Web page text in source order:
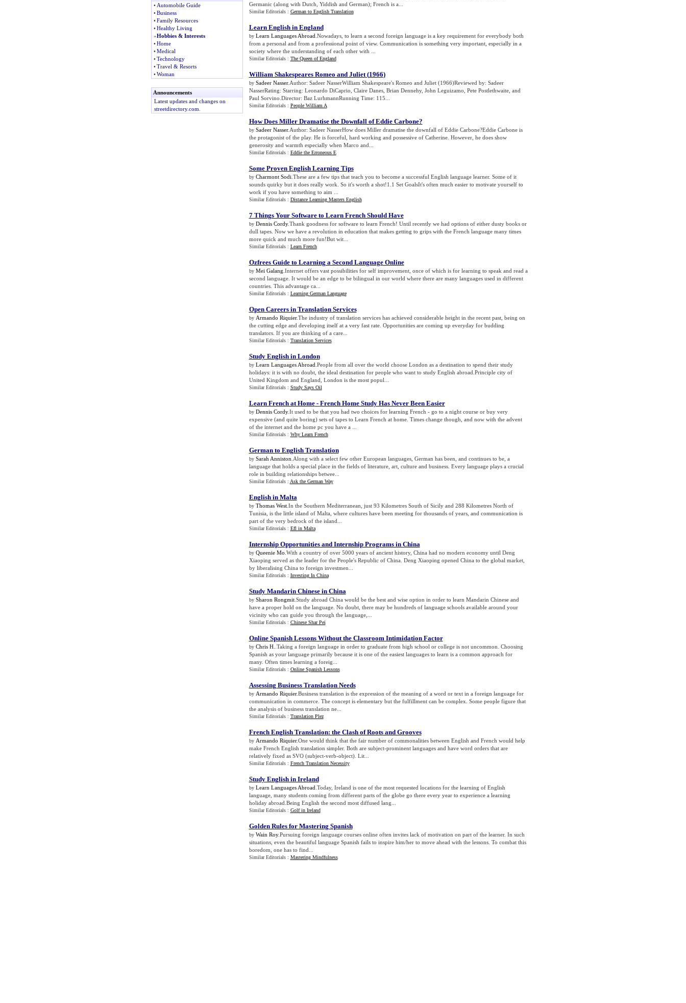
• Automobile Guide
• Business
• Family Resources
• Healthy Living
»Hobbies & Interests
• Home
• Medical
• Technology
• Travel & Resorts
• Woman
Announcements
Latest updates and changes on
streetdirectory.com.
Germanic (along with Dutch, Yiddish and German); French is a...
Similar Editorials : German to English Translation
Learn English in England
by Learn Languages Abroad .Nowadays, to learn a second foreign language is a key requirement for everybody both
from a personal and from a professional point of view. Communication is something very important, especially in a
society where the understanding of each other with ...
Similar Editorials : The Queen of England
William Shakespeares Romeo and Juliet(1966)
by Sadeer Nasser.Author: Sadeer NasserWilliam Shakespeare's Romeo and Juliet (1966)Reviewed by: Sadeer
NasserRating: Starring: Leonardo DiCaprio, Claire Danes, Brian Dennehy, John Leguizamo, Pete Postlethwaite, and
Paul Sorvino.Director: Baz LurhmannRunning Time: 115...
Similar Editorials : People William A
How Does Miller Dramatise the Downfall of Eddie Carbone?
by Sadeer Nasser.Author: Sadeer NasserHow does Miller dramatise the downfall of Eddie Carbone?Eddie Carbone is
the protagonist of the play. He is forceful, hard working and possessive of Catherine. However, he does show
generosity and warmth especially when Marco and...
Similar Editorials : Eddie the Erroneous E
Some Proven English Learning Tips
by Charmont Sodi .These are a few tips that teach you to become a successful English language learner. Some of it
sounds quirky but it does really work. So it's worth a shot!1.1 Set GoalsIt's often much easier to motivate yourself to
work if you have something to aim ...
Similar Editorials : Distance Learning Masters English
7 Things Your Software to Learn French Should Have
by Dennis Cordy.Thank goodness for software to learn French! Until recently we had options of either dusty books or
dull tapes. Now we have a revolution in education that makes getting to grips with the French language many times
more quick and much more fun!But wit...
Similar Editorials : Learn French
Ozfrees Guide to Learning a Second Language Online
by Mei Galang .Internet offers vast possibilities for self improvement, once of which is for learning to speak and read a
second language. It would be an edge to be bilingual in our world where there are many languages used in different
countries. This advantage ca...
Similar Editorials : Learning German Language
Open Careers in Translation Services
by Armando Riquier.The industry of translation services has achieved considerable height in the recent past, being on
the cutting edge and developing itself at a very fast rate. Opportunities are coming up everyday for budding
translators. If you are thinking of a care...
Similar Editorials : Translation Services
Study English in London
by Learn Languages Abroad .People from all over the world choose London as a destination to spend their study
holidays: it is with no doubt, the ideal destination for people who want to study English abroad.Principle city of
United Kingdom and England, London is the most popul...
Similar Editorials : Study Says Oil
Learn French at Home- French Home Study Has Never Been Easier
by Dennis Cordy.It used to be that you had two choices for learning French - go to a night course or buy very
expensive (and quite boring) sets of tapes to Learn French at home. Times change though, and now with the advent
of the internet and the home pc you have a ...
Similar Editorials : Why Learn French
German to English Translation
by Sarah Anniston .Along with a select few other European languages, German has been, and continues to be, a
language that holds a special place in the fields of literature, art, culture and business. Every language plays a crucial
role in building relationships betwee...
Similar Editorials : Ask the German Way
English in Malta
by Thomas West.In the Southern Mediterranean, just 93 Kilometres South of Sicily and 288 Kilometres North of
Tunisia, is the little island of Malta, where cultures have been meeting for thousands of years, and communication is
part of the very bedrock of the island...
Similar Editorials : Efl in Malta
Internship Opportunities and Internship Programs in China
by Queenie Mo .With a country of over 5000 years of ancient history, China had no modern economy until Deng
Xiaoping served as the leader for the People's Republic of China. Deng Xiaoping opened China to the global market,
by liberalising China to foreign investmen...
Similar Editorials : Investing In China
Study Mandarin Chinese in China
by Sharon Rongmit.Study abroad China would be the best and wise option in order to learn Mandarin Chinese and
have a proper hold on the language. No doubt, there may be hundreds of language schools available around your
vicinity who can guide you through the language,...
Similar Editorials : Chinese Shar Pei
Online Spanish Lessons Without the Classroom Intimidation Factor
by Chris H. .Taking a foreign language in order to graduate from high school or college is not uncommon. Choosing
Spanish as your language primarily because it is one of the easiest languages to learn is a common approach for
many. Often times learning a foreig...
Similar Editorials : Online Spanish Lessons
Assessing Business Translation Needs
by Armando Riquier.Business translation is the expression of the meaning of a word or text in a foreign language for
communication in commerce. The concept is elementary but the fulfillment can be complex. Some people figure that
the analysis of business translation ne...
Similar Editorials : Translation Plez
French English Translation: the Clash of Roots and Grooves
by Armando Riquier.One would think that the fair number of commonalities between English and French would help
make French English translation simpler. Both are subject-prominent languages and have word orders that are
relatively fixed as SVO (subject-verb-object). Lit...
Similar Editorials : French Translation Necessity
Study English in Ireland
by Learn Languages Abroad .Today, Ireland is one of the most requested locations for the learning of English
language, many students coming from different parts of the globe go there every year to experience a learning
holiday abroad.Being English the second most diffused lang...
Similar Editorials : Golf in Ireland
Golden Rules for Mastering Spanish
by Wain Roy.Pursuing foreign language courses online often invites lack of motivation on part of the learner. In such
situations, even the beautiful language Spanish fails to inspire him/her to move ahead with the lessons. To combat this
boredom, one has to find...
Similar Editorials : Mastering Mindfulness